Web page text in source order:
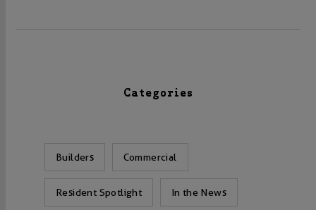
Categories
Builders Commercial
Resident Spotlight In the News